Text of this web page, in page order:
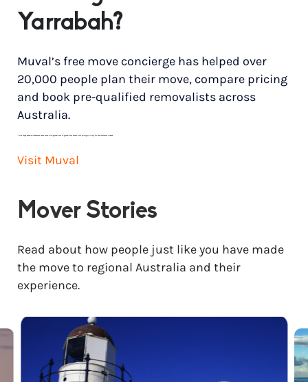
Yarrabah?
Muval’s free move concierge has helped over
20,000 people plan their move, compare pricing
and book pre-qualified removalists across
Australia.
* Price range based on 3 bedroom house move with ground floor to ground floor access. Final pricing will vary for each customer’s needs.
Visit Muval
Mover Stories
Read about how people just like you have made
the move to regional Australia and their
experience.